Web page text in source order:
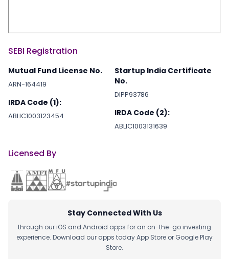
SEBI Registration
Mutual Fund License No.
ARN-164419
IRDA Code (1):
ABLIC1003123454
Startup India Certificate
No.
DIPP93786
IRDA Code (2):
ABLIC1003131639
Licensed By
Stay Connected With Us
through our iOS and Android apps for an on-the-go investing
experience. Download our apps today App Store or Google Play
Store.